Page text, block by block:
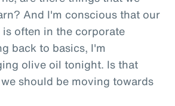
And I'm conscious that our
often in the corporate
back to basics, I'm
olive oil tonight. Is that
should be moving towards